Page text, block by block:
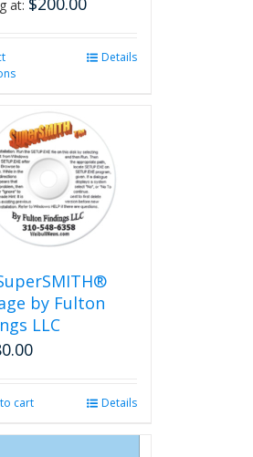
at:
variants.
The
options
may
be
chosen
on
product
page
Details
by Fulton
LLC
cart Details